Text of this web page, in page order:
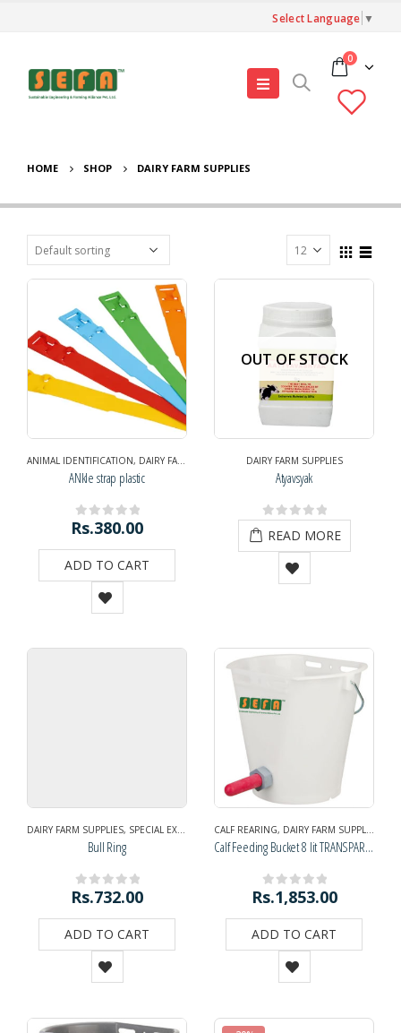
Select Language ▼
0
HOME SHOP DAIRY FARM SUPPLIES
ANIMAL IDENTIFICATION, DAIRY FARM SUPPLIES NAVRATRI DIWALI SPECIAL
ANkle strap plastic
0out of 5
Rs.380.00
ADD TO CART
OUT OF STOCK
DAIRY FARM SUPPLIES
Atyavsyak
READ MORE
DAIRY FARM SUPPLIES, SPECIAL EXHIBITION OFFER
Bull Ring
0out of 5
Rs.732.00
ADD TO CART
CALF REARING, DAIRY FARM SUPPLIES
Calf Feeding Bucket 8 lit TRANSPARENT with Nipple
0out of 5
Rs.1,853.00
ADD TO CART